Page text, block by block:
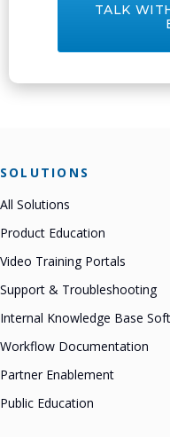
TALK
SOLUTIONS
All Solutions
Product Education
Video Training Portals
Support & Troubleshooting
Internal Knowledge Base
Workflow Documentation
Partner Enablement
Public Education